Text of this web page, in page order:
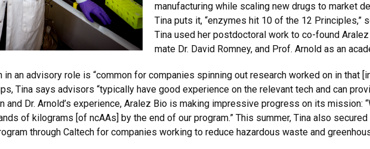
manufacturing while scaling new drugs to market
Tina puts it, “enzymes hit 10 of the 12 Principles,”
Tina used her postdoctoral work to co-found
mate Dr. David Romney, and Prof. Arnold as an
an advisory role is “common for companies spinning out research worked on in that
Tina says advisors “typically have good experience on the relevant tech and can
and Dr. Arnold’s experience, Aralez Bio is making impressive progress on its mission:
of kilograms [of ncAAs] by the end of our program.” This summer, Tina also secured
through Caltech for companies working to reduce hazardous waste and